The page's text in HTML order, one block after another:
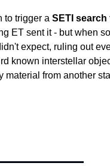
to trigger a SETI
ET sent it - but when
expect, ruling out
known interstellar
from another